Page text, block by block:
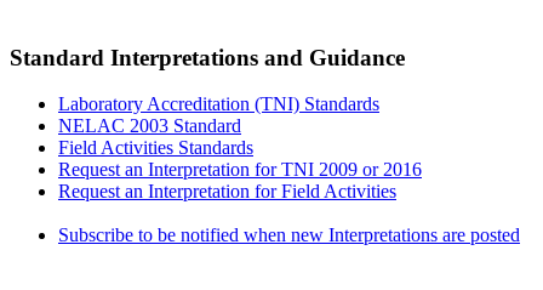
Standard Interpretations and Guidance
Laboratory Accreditation (TNI) Standards
NELAC 2003 Standard
Field Activities Standards
Request an Interpretation for TNI 2009 or 2016
Request an Interpretation for Field Activities
Subscribe to be notified when new Interpretations are posted